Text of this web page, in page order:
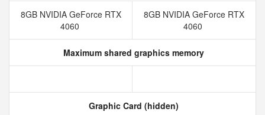
8GB NVIDIA GeForce RTX
4060
8GB NVIDIA GeForce RTX
4060
Maximum shared graphics memory
Graphic Card (hidden)